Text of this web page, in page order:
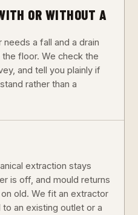
OR WITHOUT A
a fall and a drain
floor. We check the
and tell you plainly if
rather than a
extraction stays
is off, and mould returns
old. We fit an extractor
an existing outlet or a